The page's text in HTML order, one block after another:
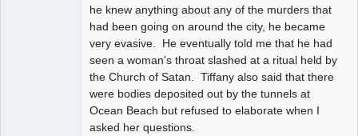
he knew anything about any of the murders that
had been going on around the city, he became
very evasive. He eventually told me that he had
seen a woman's throat slashed at a ritual held by
the Church of Satan. Tiffany also said that there
were bodies deposited out by the tunnels at
Ocean Beach but refused to elaborate when I
asked her questions.